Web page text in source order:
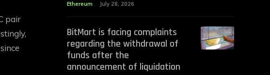
pair
Ethereum July 28, 2026
BitMart is facing complaints
regarding the withdrawal of
funds after the
announcement of liquidation